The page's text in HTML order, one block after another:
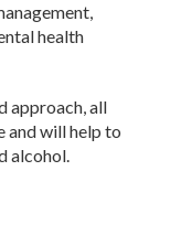
health
approach, all
and will help to
alcohol.